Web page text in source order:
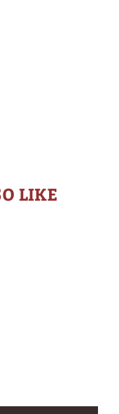
LIKE